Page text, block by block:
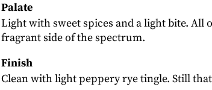
Palate
Light with sweet spices and a light bite. All
fragrant side of the spectrum.
Finish
Clean with light peppery rye tingle. Still